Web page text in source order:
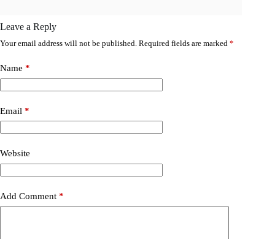
Leave a Reply
Your email address will not be published. Required fields are marked *
Name *
Email *
Website
Add Comment *